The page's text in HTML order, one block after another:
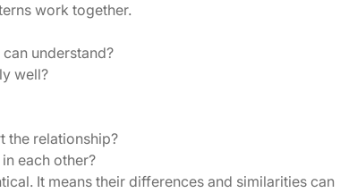
work together.
understand?
well?
the relationship?
each other?
It means their differences and similarities can